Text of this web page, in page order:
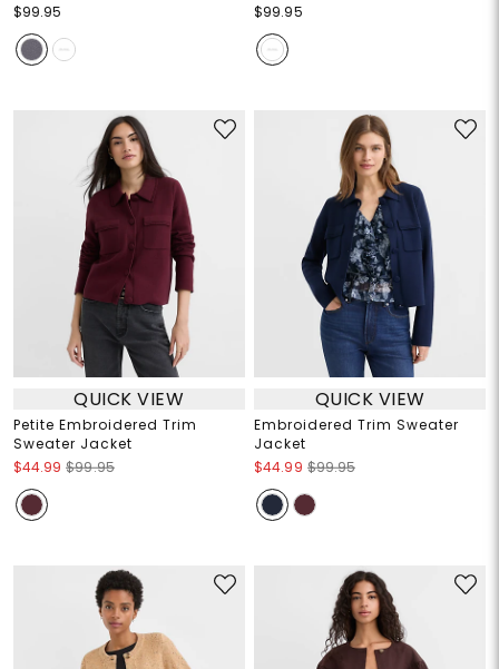
$99.95
$99.95
QUICK VIEW
Petite Embroidered Trim
Sweater Jacket
$44.99 $99.95
QUICK VIEW
Embroidered Trim Sweater
Jacket
$44.99 $99.95